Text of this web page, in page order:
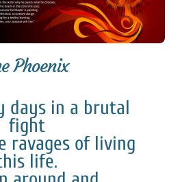
Phoenix
days in a brutal
fight
ravages of living
life.